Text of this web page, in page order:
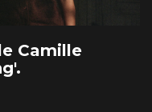
Camille